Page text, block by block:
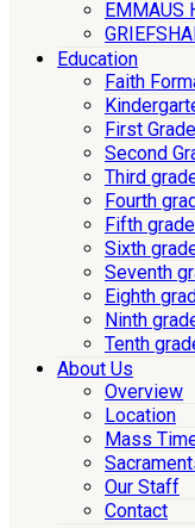
EMMAUS
Education
Faith
First Grade
Second
Third
Fourth
Fifth grade
Sixth
Seventh
Eighth
Ninth
Tenth
About Us
Overview
Location
Mass
Our Staff
Contact